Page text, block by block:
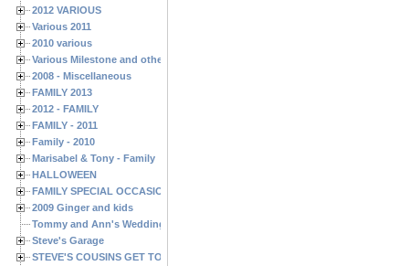
2012 VARIOUS
Various 2011
2010 various
Various Milestone and other Family & Friends Birthdays
2008 - Miscellaneous
FAMILY 2013
2012 - FAMILY
FAMILY - 2011
Family - 2010
Marisabel & Tony - Family
HALLOWEEN
FAMILY SPECIAL OCCASIONS - 2008/2009
2009 Ginger and kids
Tommy and Ann's Wedding Day
Steve's Garage
STEVE'S COUSINS GET TOGETHERS